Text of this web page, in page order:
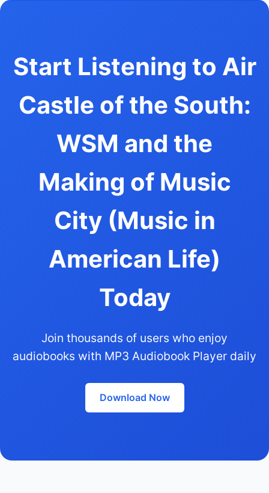
Start Listening to Air
Castle of the South:
WSM and the
Making of Music
City (Music in
American Life)
Today
Join thousands of users who enjoy
audiobooks with MP3 Audiobook Player daily
Download Now